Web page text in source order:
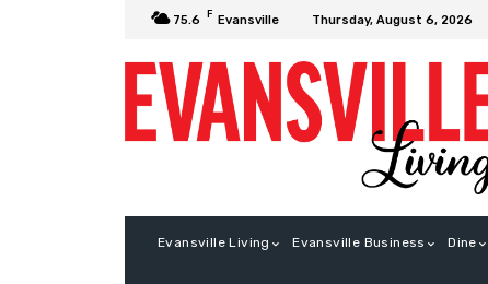
75.6 F Evansville Thursday, August 6, 2026
Evansville Living Evansville Business Dine